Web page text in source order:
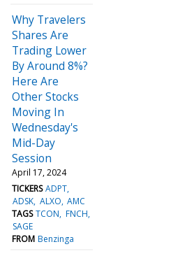
Why Travelers
Shares Are
Trading Lower
By Around 8%?
Here Are
Other Stocks
Moving In
Wednesday's
Mid-Day
Session
April 17, 2024
TICKERS ADPT
ADSK ALXO AMC
TAGS TCON FNCH
SAGE
FROM Benzinga